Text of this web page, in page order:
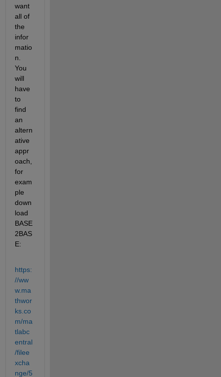
want
all of
the
infor
matio
n.
You
will
have
to
find
an
altern
ative
appr
oach,
for
exam
ple
down
load
BASE
2BAS
E:
https:
//ww
w.ma
thwor
ks.co
m/ma
tlabc
entral
/filee
xcha
nge/5